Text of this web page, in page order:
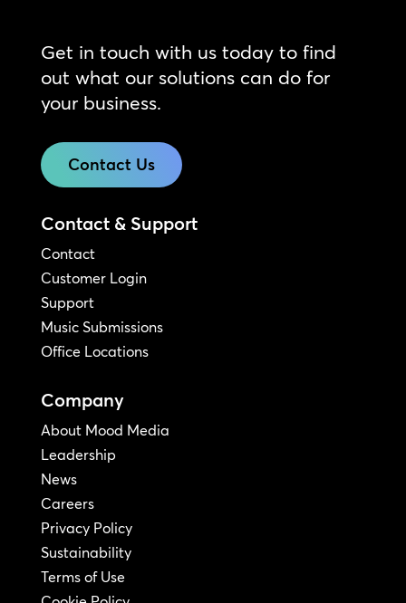
Get in touch with us today to find
out what our solutions can do for
your business.
Contact Us
Contact & Support
Contact
Customer Login
Support
Music Submissions
Office Locations
Company
About Mood Media
Leadership
News
Careers
Privacy Policy
Sustainability
Terms of Use